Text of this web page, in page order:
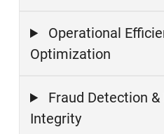
Operational
Optimization
Fraud Detection
Integrity